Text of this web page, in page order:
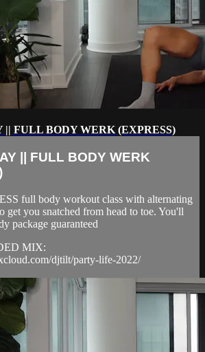
|| FULL BODY WERK (EXPRESS)
|| FULL BODY WERK
full body workout class with alternating
get you snatched from head to toe. You'll
package guaranteed
MIX:
djtilt/party-life-2022/